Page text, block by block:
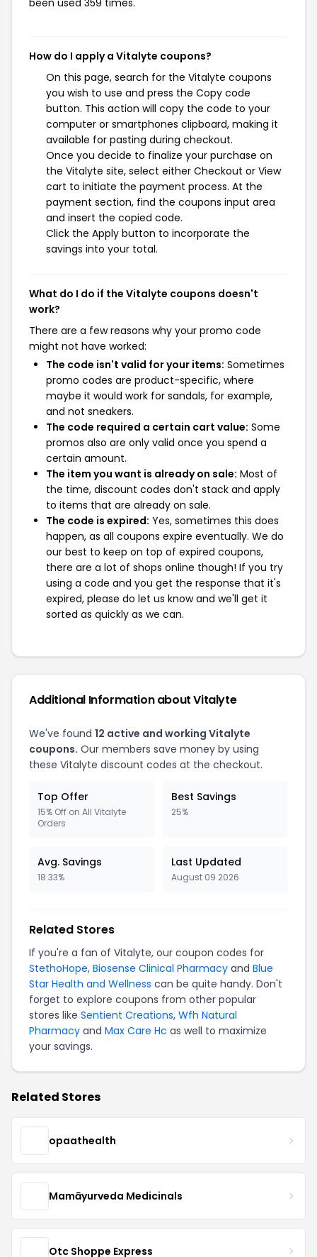
been used 359 times.
How do I apply a Vitalyte coupons?
On this page, search for the Vitalyte coupons
you wish to use and press the Copy code
button. This action will copy the code to your
computer or smartphones clipboard, making it
available for pasting during checkout.
Once you decide to finalize your purchase on
the Vitalyte site, select either Checkout or View
cart to initiate the payment process. At the
payment section, find the coupons input area
and insert the copied code.
Click the Apply button to incorporate the
savings into your total.
What do I do if the Vitalyte coupons doesn't
work?
There are a few reasons why your promo code
might not have worked:
The code isn't valid for your items: Sometimes
promo codes are product-specific, where
maybe it would work for sandals, for example,
and not sneakers.
The code required a certain cart value: Some
promos also are only valid once you spend a
certain amount.
The item you want is already on sale: Most of
the time, discount codes don't stack and apply
to items that are already on sale.
The code is expired: Yes, sometimes this does
happen, as all coupons expire eventually. We do
our best to keep on top of expired coupons,
there are a lot of shops online though! If you try
using a code and you get the response that it's
expired, please do let us know and we'll get it
sorted as quickly as we can.
Additional Information about Vitalyte
We've found 12 active and working Vitalyte
coupons. Our members save money by using
these Vitalyte discount codes at the checkout.
Top Offer
15% Off on All Vitalyte
Orders
Best Savings
25%
Avg. Savings
18.33%
Last Updated
August 09 2026
Related Stores
If you're a fan of Vitalyte, our coupon codes for
StethoHope, Biosense Clinical Pharmacy and Blue
Star Health and Wellness can be quite handy. Don't
forget to explore coupons from other popular
stores like Sentient Creations, Wfh Natural
Pharmacy and Max Care Hc as well to maximize
your savings.
Related Stores
opaathealth
Mamāyurveda Medicinals
Otc Shoppe Express